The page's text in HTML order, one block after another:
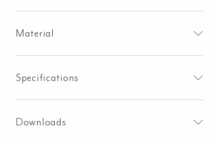
Material
Specifications
Downloads